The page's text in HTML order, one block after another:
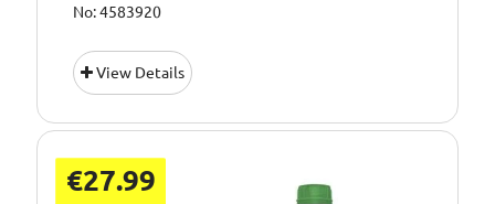
No: 4583920
View Details
€27.99